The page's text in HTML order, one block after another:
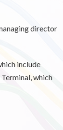
director
include
which